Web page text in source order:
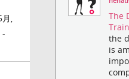
月,
-
The
the
is